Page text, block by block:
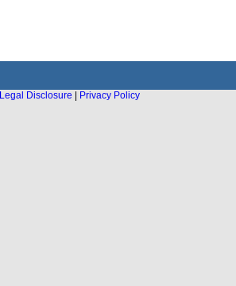
Legal Disclosure
Privacy Policy